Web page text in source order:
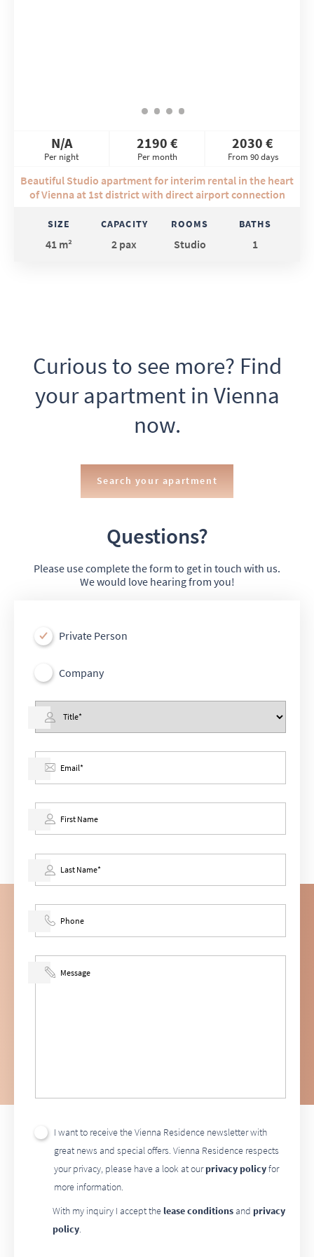
N/A
Per night
2190 €
Per month
2030 €
From 90 days
Beautiful Studio apartment for interim rental in the heart
of Vienna at 1st district with direct airport connection
SIZE
41 m²
CAPACITY
2 pax
ROOMS
Studio
BATHS
1
Curious to see more? Find
your apartment in Vienna
now.
Search your apartment
Questions?
Please use complete the form to get in touch with us.
We would love hearing from you!
Private Person
Company
I want to receive the Vienna Residence newsletter with
great news and special offers. Vienna Residence respects
your privacy, please have a look at ourprivacy policyfor
more information.
With my inquiry I accept the lease conditionsand privacy
policy.